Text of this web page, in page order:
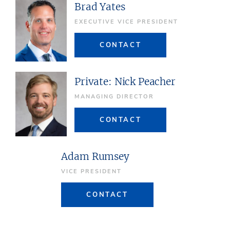
Brad Yates
EXECUTIVE VICE PRESIDENT
CONTACT
Private: Nick Peacher
MANAGING DIRECTOR
CONTACT
Adam Rumsey
VICE PRESIDENT
CONTACT